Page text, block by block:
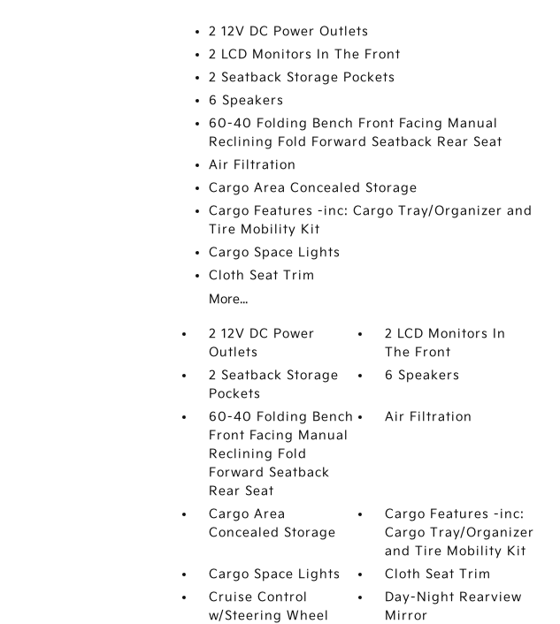
2 12V DC Power Outlets
2 LCD Monitors In The Front
2 Seatback Storage Pockets
6 Speakers
60-40 Folding Bench Front Facing Manual
Reclining Fold Forward Seatback Rear Seat
Air Filtration
Cargo Area Concealed Storage
Cargo Features -inc: Cargo Tray/Organizer and
Tire Mobility Kit
Cargo Space Lights
Cloth Seat Trim
More...
2 12V DC Power
Outlets
2 LCD Monitors In
The Front
2 Seatback Storage
Pockets
6 Speakers
60-40 Folding Bench
Front Facing Manual
Reclining Fold
Forward Seatback
Rear Seat
Air Filtration
Cargo Area
Concealed Storage
Cargo Features -inc:
Cargo Tray/Organizer
and Tire Mobility Kit
Cargo Space Lights
Cloth Seat Trim
Cruise Control
w/Steering Wheel
Day-Night Rearview
Mirror